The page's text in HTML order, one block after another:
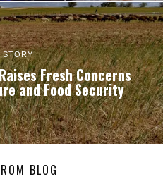
STORY
Fresh Concerns
and Food Security
BLOG